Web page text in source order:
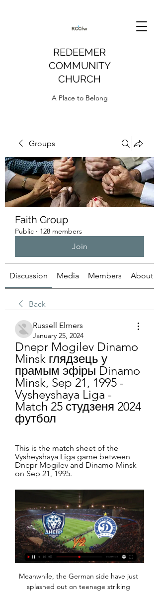
REDEEMER
COMMUNITY
CHURCH
A Place to Belong
Groups
Faith Group
Public · 128 members
Join
Discussion Media Members About
Back
Russell Elmers
January 25, 2024
Dnepr Mogilev Dinamo
Minsk глядзець у
прамым эфіры Dinamo
Minsk, Sep 21, 1995 -
Vysheyshaya Liga -
Match 25 студзеня 2024
футбол
This is the match sheet of the
Vysheyshaya Liga game between
Dnepr Mogilev and Dinamo Minsk
on Sep 21, 1995.
Meanwhile, the German side have just splashed out on teenage striking prodigy Erling Braut Haaland from Red Bull Salzburg so may be prepared to listen to offers. Could Sancho be tempted by a return to the Premier League, where he did not get a chance first time round at Manchester City? He won't come cheap. GARETH BALE (30, winger, Real Madrid)Value: £44. Linked with: Tottenham, Manchester United"Wales.

Thus, it would, in this opinion, distribute the talent pool across leagues and clubs more evenly, making domestic and European competition more competitive. Further, it would additionally test the coaching acumen of those at elite clubs. Pep Guardiola is obviously a generational coach but restricting his options from the bench would provide a thorough test of his adaptability.

Now he is ready for the next step, which is the international stage. Media playback is not supported on this device MOTD 2: Villa's Grealish has to be in England squad - Jenas I just cannot believe he has not even had a senior call-up by England yet because for me he should not just be in the squad, he should be starting every game - he is above what Gareth Southgate has got in his midfield right now.

The fans don't deserve this, the club doesn't deserve this. Despite fielding a strong side containing Spain international Saul and club-record signing Joao Felix, Atleti could not see off the minnows in 90 minutes as Julen Castaneda cancelled out Angel Correa's opener to force extra time. The lowly hosts overpowered the Champions League side in the extra period and a strike from Sergio Benito condemned Atletico to their earliest exit from the Copa since losing to Albacete in 2011, before Diego Simeone took charge of the club.

The hosts led at half-time thanks to Andre Silva's penalty and Daichi Kamada doubled their advantage on the hour. Frankfurt midfielder Filip Kostic was sent off in the last minute but it was too late to give Bremen hope. Earlier, Bayer Leverkusen beat Union Berlin 3-1. Holders Bayern Munich, seeking a 20th cup title, scraped past Schalke 04 on Tuesday while Saarbrucken became the first fourth division side to reach the last four with a penalty shootout win over Fortuna Duesseldorf.

The result left Watford 19th on 13 points from 19 games, one ahead of bottom team Norwich City, while Sheffield United slipped one place down to sixth on 29 points. Hourihane strikes as Villa edge Norwich in relegation battle Aston Villa midfielder Conor Hourihane gave his side a 1-0 home win over Norwich City on Thursday to move them one step closer to safety in the Premier League.

About 10,000 people were able to join. Verdict: Seems to make sense, no? Why not?There are some drawbacks, though. Firstly, will you just spend the whole 90 minutes scrutinising your own appearance, like we definitely don't do during our morning editorial meeting?Also, Zoom fatigue is a real thing. A lot of us use these video conferences for work now - do we really want that encroaching into the footie?Socially distanced seatingIf all else fails, why not actually just put people in stadiums, but limit the amount of fans that are allowed to enter and make them sit apart?This is what happened at the Hungarian Cup final on Wednesday.

DINAMO-PLAYERS GO ON LOAN 3 сак 2022 г. — Dnepr-Mogilev". Corresponding agreements were signed between Dynamo Minsk and the clubs. Last season, both players played in the reserve ...

With cricket in England suspended until May 28, the PCA also said players had agreed to being furloughed by their counties if they are asked to do so. I'm pleased we have reached a collective agreement between the PCA, England Cricket Board (ECB) and the 18 first-class counties," PCA Chairman Daryl Mitchell said.

We are in touch with his family and will provide further updates in due course. Everybody at the club sends their best wishes to Jimmy and his family," the statement added. A statement from Greaves' friend and agent Terry Baker said a further update would be provided on Wednesday morning. Greaves is fourth on the list of all-time England goalscorers, behind Wayne Rooney (53), Sir Bobby Charlton (49) and Gary Lineker (48).

Slutsk will against Slavia in match Belarusian Premier League. My prediction this match could be the won or draw for Slavia. Slavia have great result on last 8 match in club friendly due to Slavia have won in 6 match, 1 match is draw and 1 match is lose. Meanwhile, Slutsk have also good result on last 6 match in club friendly due to Slutsk have won in 3 match and 3 match is draw. Nevertheless, my prediction that Slavia can beat Slutsk on this match due to Slavia have great result on club friendly. Beside that Slavia have better rank on last season rather than Slutsk.

What is closed doors? Juventus beat Inter Milan 2-0 in Serie A on Sunday - but no fans where in the stadium to witness itEarlier this season, Wolverhampton Wanderers played a Europa League tie against Slovan Bratislava behind closed doors, but there was a crowd of 20,333. This was because European football's governing body Uefa refused to let Slovan sell tickets for the fixture as punishment for racism by their supporters - but they were allowed to give them away to children.

The Gazzetta dello Sport said on Monday that club president Aurelio De Laurentiis was set to fine his players one quarter of their monthly wages after they broke off a week-long training retreat this month, described by Italian media as a mutiny. The newspaper added that midfielder Allan, a lynchpin of the side over the past five seasons, would be fined half his salary while the players were also consulting their lawyers.

Periquitos had a dead rubber fixture against CSKA Moscow to negotiate in midweek (0-1) and in form Betis should arrive at RCDE Stadium feeling much the fresher of the pair and brimming with confidence after landing their third straight La Liga win on Matchday 16.

I took the hardest option every time, and I think I have been rewarded for it. I honestly believe women's football will continue to hit an even higher level in the next few years. I want to do my part to make sure that happens. Aluko featured for Great Britain at the 2012 London Olympics, facing Brazil at Wembley in front of more than 70,000 spectatorsAluko joined Juventus in June 2018 after a six-year second stint at Chelsea.

He was brought down, however, outside the box by a sliding Valverde, who was shown a straight red card for the lunge on the striker. Real survived the remaining minutes as the game ended 0-0 and they scored all their spot-kicks to become the first side to win the Super Cup since it was turned into a four-team event and transported to Saudi Arabia.

When the Chelsea team for their FA Cup match against Liverpool was released and 18-year-old Billy Gilmour was in the starting line-up the reaction was almost comfortingly predictable. Willian and Barkley help Chelsea knock Liverpool out of cup Lampard on Gilmour: What an incredible performance! By and large it was nearly all positive.

Under 2.5 goals have been produced four of Shrewsbury’s last five matches as well as in Coventry’s last four matches, so you can begin to see why we’re expecting a low-scoring match between the two clubs on Saturday. Both teams have only lost two of their last six games but Shrewsbury have drawn three of their nine home games and Coventry have drawn seven of their eight away games this season and are yet to win on the road.

West Ham v Chelsea (20:15 BST)Chelsea boss Frank Lampard has shown his ability to improve his side during games - they showed it against Manchester City last week and again to knock Leicester out of the FA Cup on Sunday. They have not played well for the entire game in any of their three games in the past 10 days, but they have won them all. Media playback is not supported on this device FA Cup: Leicester City 0-1 Chelsea highlights West Ham in contrast, have lost two out of two and my worry with them is still where their goals are going to come from.

Manager Dean Smith said the club, 17th, was "working very hard to ensure our best players stay" but Grealish's precocious talent will have top sides circling, especially if Villa are relegated once again. Grealish has gone from strength to strength in the league this season, with seven goals and six assists -- more than any other English midfielder -- and it is hard to see how England boss Gareth Southgate can afford to ignore him any longer.

Watford v Everton *Since losing at Watford in the league last February, Everton have won two games against the Hornets in all competitions - once in the league and once in the League Cup. After a run of 12 home league games without a win, Watford have won three of their last four under new manager Nigel Pearson.

Conceded by Ainsley Maitland-Niles. Posted at 77' Attempt saved. Ilkay Gündogan (Manchester City) right footed shot from the right side of the box is saved in the bottom left corner. Assisted by Raheem Sterling. BookingPosted at 76' Kieran Tierney (Arsenal) is shown the yellow card for a bad foul. Posted at 76' Ilkay Gündogan (Manchester City) wins a free kick in the attacking half. Posted at 76' Foul by Kieran Tierney (Arsenal).

Belarusian Cup Dinamo-Minsk. 9. -. Osipovichi. 0. -. общ. результат (3 - 1). 1 match 07.11.2023. 2 Dnepr-Mogilev. 0. -. 1/4. 1/2. Final. 2023/2024, 2022/2023, 2021/2022 ...

Defenders Nathan Ake, Steve Cook, Chris Mepham, captain Simon Francis, England midfielder Lewis Cook, £13m signing Arnaut Groeneveld and forward Joshua King have all had lengthy absences. If Bournemouth need inspiration they should look at what happened three years ago. At this point in 2016-17, Howe's side had 26 points from 26 games - the same record as now - before five wins, five draws and two defeats from their last 12 matches saw them claim their highest-ever league finish.

After 26 rounds in the Romanian league this season, CFR Cluj finished 1st in the standings with 52 points; Astra r